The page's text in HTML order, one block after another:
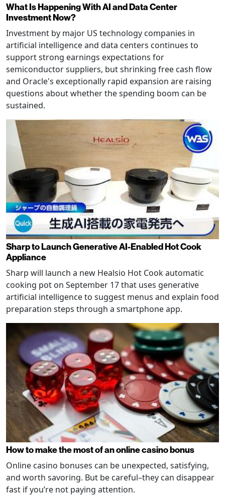
What Is Happening With AI and Data Center
Investment Now?
Investment by major US technology companies in
artificial intelligence and data centers continues to
support strong earnings expectations for
semiconductor suppliers, but shrinking free cash flow
and Oracle's exceptionally rapid expansion are raising
questions about whether the spending boom can be
sustained.
Sharp to Launch Generative AI-Enabled Hot Cook
Appliance
Sharp will launch a new Healsio Hot Cook automatic
cooking pot on September 17 that uses generative
artificial intelligence to suggest menus and explain food
preparation steps through a smartphone app.
How to make the most of an online casino bonus
Online casino bonuses can be unexpected, satisfying,
and worth savoring. But be careful–they can disappear
fast if you’re not paying attention.